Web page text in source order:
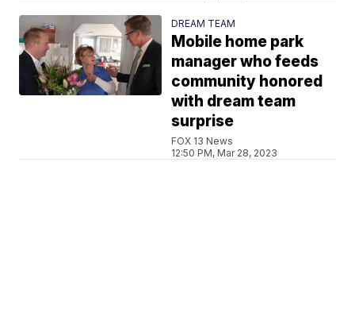
DREAM TEAM
Mobile home park
manager who feeds
community honored
with dream team
surprise
FOX 13 News
12:50 PM, Mar 28, 2023